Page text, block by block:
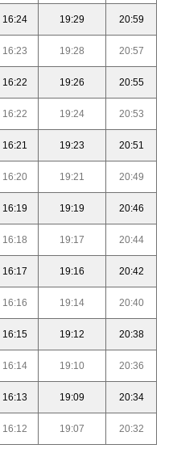
16:24 19:29 20:59
16:23 19:28 20:57
16:22 19:26 20:55
16:22 19:24 20:53
16:21 19:23 20:51
16:20 19:21 20:49
16:19 19:19 20:46
16:18 19:17 20:44
16:17 19:16 20:42
16:16 19:14 20:40
16:15 19:12 20:38
16:14 19:10 20:36
16:13 19:09 20:34
16:12 19:07 20:32